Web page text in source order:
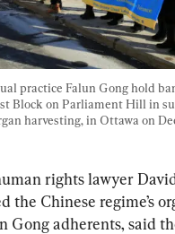
practice Falun Gong hold
Block on Parliament Hill in
harvesting, in Ottawa on
rights lawyer
the Chinese regime’s
Gong adherents, said